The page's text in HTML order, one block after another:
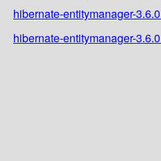
hibernate-entitymanager-
hibernate-entitymanager-